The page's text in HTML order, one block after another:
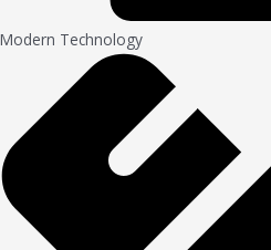
Modern Technology